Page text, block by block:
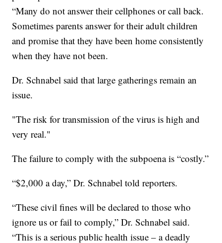
“Many do not answer their cellphones or call back.
Sometimes parents answer for their adult children
and promise that they have been home consistently
when they have not been.
Dr. Schnabel said that large gatherings remain an
issue.
"The risk for transmission of the virus is high and
very real."
The failure to comply with the subpoena is “costly.”
“$2,000 a day,” Dr. Schnabel told reporters.
“These civil fines will be declared to those who
ignore us or fail to comply,” Dr. Schnabel said.
“This is a serious public health issue – a deadly